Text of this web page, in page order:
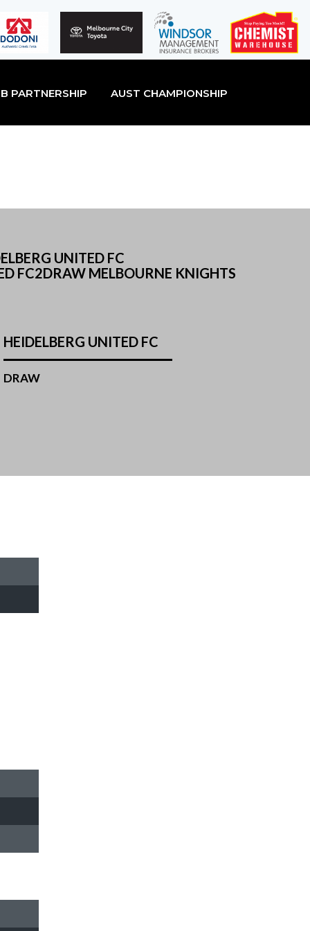
PARTNERSHIP AUST CHAMPIONSHIP
UNITED FC
FC2DRAW MELBOURNE KNIGHTS
HEIDELBERG UNITED FC
DRAW